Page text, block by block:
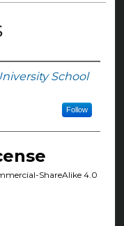
School
Follow
ShareAlike 4.0